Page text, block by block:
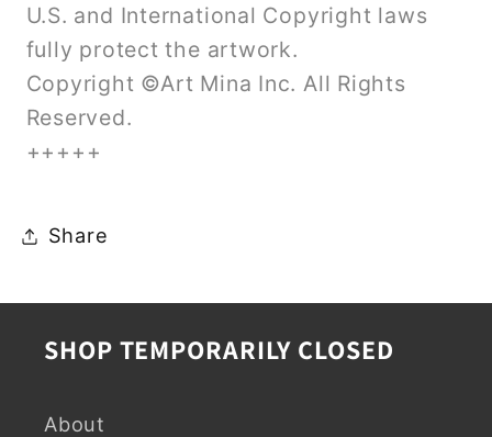
U.S. and International Copyright laws
fully protect the artwork.
Copyright ©Art Mina Inc. All Rights
Reserved.
+++++
Share
SHOP TEMPORARILY CLOSED
About